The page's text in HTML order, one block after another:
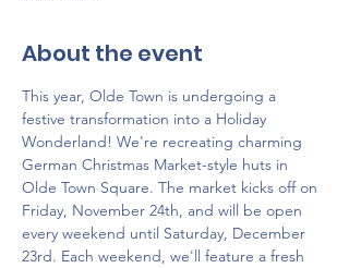
About the event
This year, Olde Town is undergoing a
festive transformation into a Holiday
Wonderland! We're recreating charming
German Christmas Market-style huts in
Olde Town Square. The market kicks off on
Friday, November 24th, and will be open
every weekend until Saturday, December
23rd. Each weekend, we'll feature a fresh